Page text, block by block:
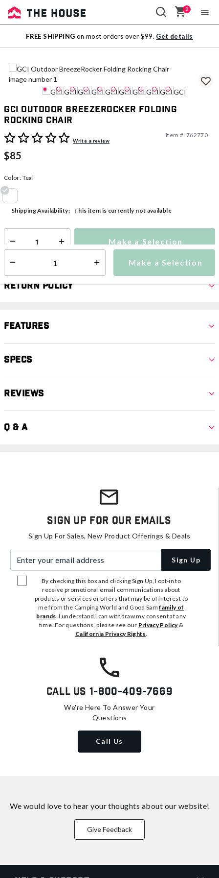
Sale
Outlet
0
FREE SHIPPING on most orders over $99. Get details
GCI Outdoor BreezeRocker Folding
Rocking Chair
5 out of 5 Customer RatingWrite a review
Item #: 762770
$85
Color: Teal
selected
Make a Selection
Shipping Availability: This item is currently not available
Select quantity: Make a Selection
Return Policy
Features
Specs
Reviews
Q & A
Sign Up For Our Emails
Sign Up For Sales, New Product Offerings & Deals
Sign Up
By checking this box and clicking Sign Up, I opt-in to
receive promotional email communications about
products or services or offers that may be of interest to
me from the Camping World and Good Samfamily of
brands. I understand I can withdraw my consent at any
time. For questions, please see our Privacy Policy&
California Privacy Rights.
Call Us 1-800-409-7669
We're Here To Answer Your
Questions
Call Us
We would love to hear your thoughts about our website!
Give Feedback